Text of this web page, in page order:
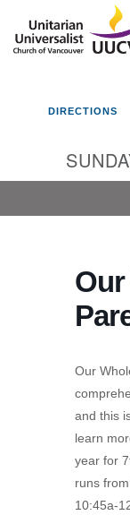
Google
Map
Universalist
Church of
Vancouver
Vancouver, WA
360-695-1891
Secure Mail:
P.O. Box 1621
DIRECTIONS
Our
and this
learn
year for
runs
10:45a-